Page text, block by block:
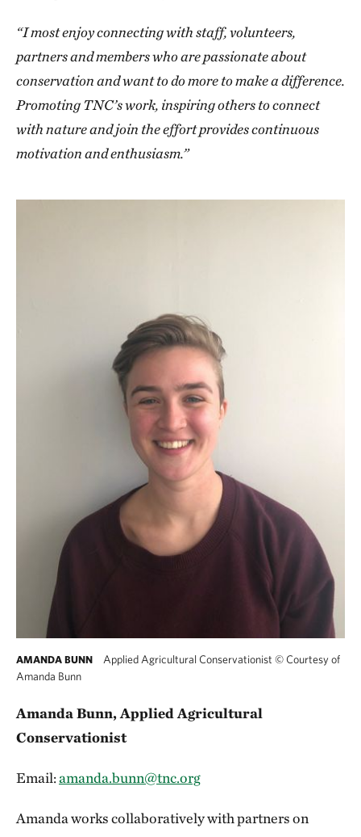
“I most enjoy connecting with staff, volunteers,
partners and members who are passionate about
conservation and want to do more to make a difference.
Promoting TNC’s work, inspiring others to connect
with nature and join the effort provides continuous
motivation and enthusiasm.”
AMANDA BUNN Applied Agricultural Conservationist ©Courtesy of
Amanda Bunn
Amanda Bunn, Applied Agricultural
Conservationist
Email:amanda.bunn@tnc.org
Amanda works collaboratively with partners on